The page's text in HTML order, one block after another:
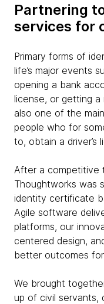
Partnering
services for
Primary forms of
life’s major events
opening a bank
license, or getting
also one of the
people who for
to, obtain a driver’s
After a competitive
Thoughtworks was
identity certificate
Agile software
platforms, our
centered design,
better outcomes
We brought
up of civil servants,